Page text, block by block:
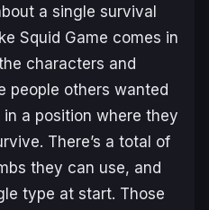
a single survival
Squid Game comes in
characters and
people others wanted
a position where they
There’s a total of
they can use, and
type at start. Those